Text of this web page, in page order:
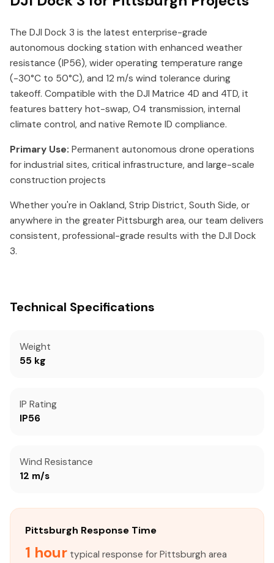
The DJI Dock 3 is the latest enterprise-grade
autonomous docking station with enhanced weather
resistance (IP56), wider operating temperature range
(-30°C to 50°C), and 12 m/s wind tolerance during
takeoff. Compatible with the DJI Matrice 4D and 4TD, it
features battery hot-swap, O4 transmission, internal
climate control, and native Remote ID compliance.
Primary Use: Permanent autonomous drone operations
for industrial sites, critical infrastructure, and large-scale
construction projects
Whether you're in Oakland, Strip District, South Side, or
anywhere in the greater Pittsburgh area, our team delivers
consistent, professional-grade results with the DJI Dock
3.
Technical Specifications
Weight
55 kg
IP Rating
IP56
Wind Resistance
12 m/s
Pittsburgh Response Time
1 hour typical response for Pittsburgh area